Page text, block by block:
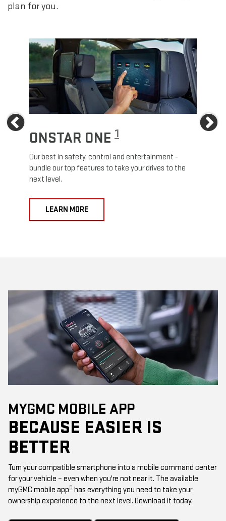
plan for you.
Previous
ONSTAR ONE 1
Our best in safety, control and entertainment -
bundle our top features to take your drives to the
next level.
LEARN MORE
MYGMC MOBILE APP
BECAUSE EASIER IS
BETTER
Turn your compatible smartphone into a mobile command center
for your vehicle – even when you're not near it. The available
myGMC mobile app5 has everything you need to take your
ownership experience to the next level. Download it today.